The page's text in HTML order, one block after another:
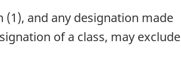
and any designation made
of a class, may exclude